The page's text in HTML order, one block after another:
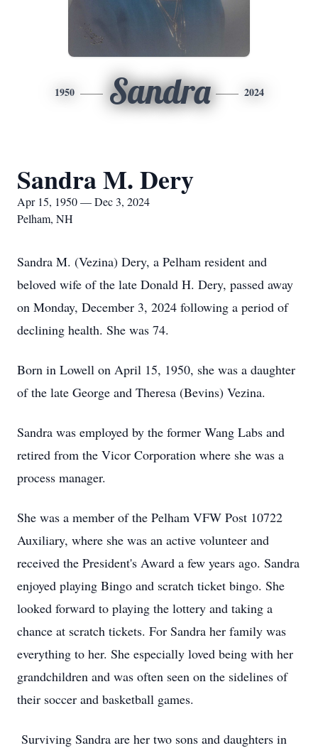
1950 Sandra 2024
Sandra M. Dery
Apr 15, 1950 — Dec 3, 2024
Pelham, NH
Sandra M. (Vezina) Dery, a Pelham resident and
beloved wife of the late Donald H. Dery, passed away
on Monday, December 3, 2024 following a period of
declining health. She was 74.
Born in Lowell on April 15, 1950, she was a daughter
of the late George and Theresa (Bevins) Vezina.
Sandra was employed by the former Wang Labs and
retired from the Vicor Corporation where she was a
process manager.
She was a member of the Pelham VFW Post 10722
Auxiliary, where she was an active volunteer and
received the President's Award a few years ago. Sandra
enjoyed playing Bingo and scratch ticket bingo. She
looked forward to playing the lottery and taking a
chance at scratch tickets. For Sandra her family was
everything to her. She especially loved being with her
grandchildren and was often seen on the sidelines of
their soccer and basketball games.
Surviving Sandra are her two sons and daughters in